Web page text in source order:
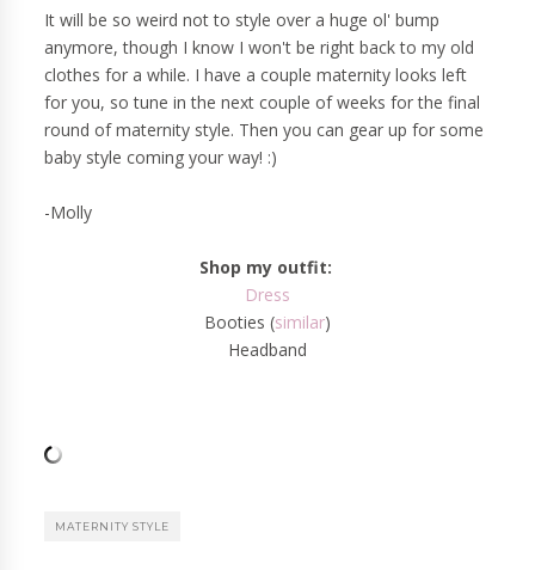
It will be so weird not to style over a huge ol' bump
anymore, though I know I won't be right back to my old
clothes for a while. I have a couple maternity looks left
for you, so tune in the next couple of weeks for the final
round of maternity style. Then you can gear up for some
baby style coming your way! :)
-Molly
Shop my outfit:
Dress
Booties (similar)
Headband
MATERNITY STYLE